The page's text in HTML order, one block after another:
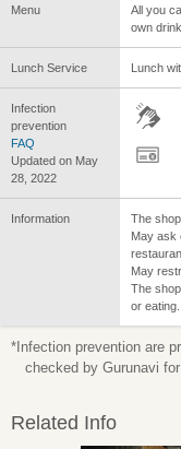
Menu
All you
own
Lunch Service Lunch
Infection
prevention
FAQ
Updated on May
28, 2022
Information
The
May ask
May
The
or eating.
*Infection prevention are
checked by Gurunavi
Related Info